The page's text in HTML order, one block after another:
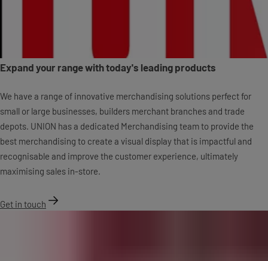
Expand your range with today's leading products
We have a range of innovative merchandising solutions perfect for
small or large businesses, builders merchant branches and trade
depots. UNION has a dedicated Merchandising team to provide the
best merchandising to create a visual display that is impactful and
recognisable and improve the customer experience, ultimately
maximising sales in-store.
Get in touch